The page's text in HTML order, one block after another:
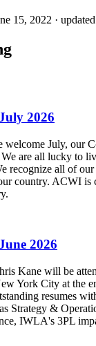
15, 2022 · updated
2026
July, our
are all lucky to
recognize all of
country. ACWI is
2026
Kane will be
York City at the
resumes
Strategy &
IWLA's 3PL